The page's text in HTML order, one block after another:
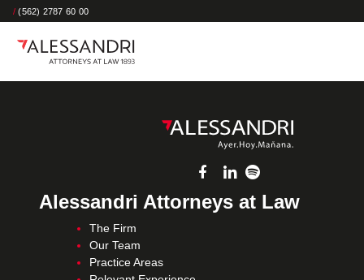
/ (562) 2787 60 00
Alessandri Attorneys at Law
The Firm
Our Team
Practice Areas